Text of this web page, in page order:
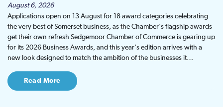
August 6, 2026
Applications open on 13 August for 18 award categories celebrating
the very best of Somerset business, as the Chamber's flagship awards
get their own refresh Sedgemoor Chamber of Commerce is gearing up
for its 2026 Business Awards, and this year's edition arrives with a
new look designed to match the ambition of the businesses it…
Read More